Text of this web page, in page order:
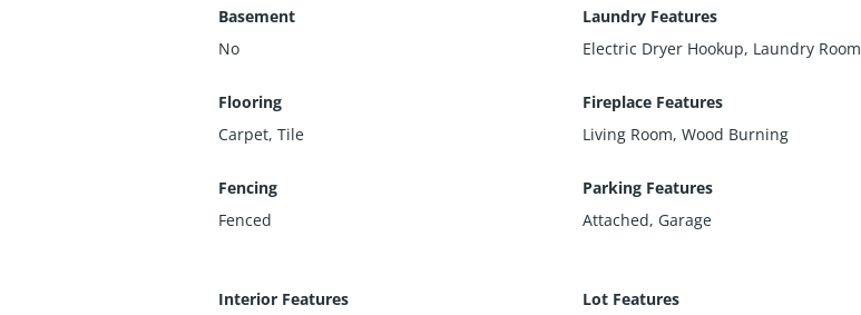
Basement
No
Laundry Features
Electric Dryer Hookup, Laundry Room
Flooring
Carpet, Tile
Fireplace Features
Living Room, Wood Burning
Fencing
Fenced
Parking Features
Attached, Garage
Interior Features
Lot Features